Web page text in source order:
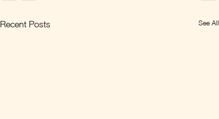
Recent Posts See All